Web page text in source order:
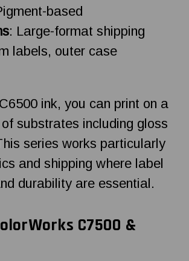
based
: Large-format shipping
labels, outer case
ink, you can print on a
substrates including gloss
series works particularly
and shipping where label
durability are essential.
C7500 &